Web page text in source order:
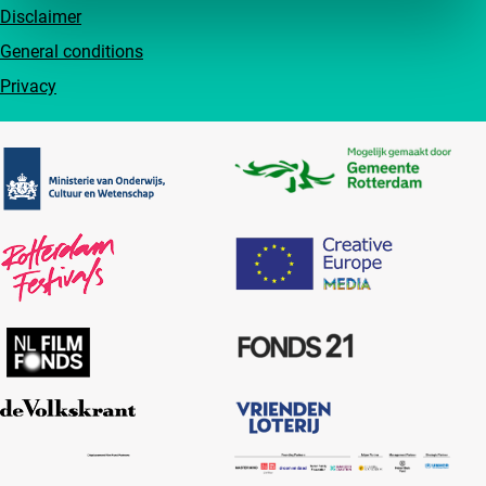
Disclaimer
General conditions
Privacy